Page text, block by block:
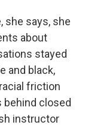
she says, she
about
stayed
and black,
friction
behind closed
instructor